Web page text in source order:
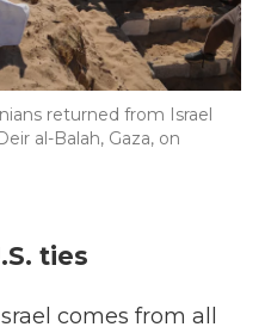
returned from Israel
al-Balah, Gaza, on
ties
comes from all